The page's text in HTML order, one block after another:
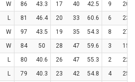
W 86 43.3 17 40 42.5 9
20
L 81 46.4 20 33 60.6 6
23
W 97 43.5 19 35 54.3 8
27
W 84 50 28 47 59.6 3
15
L 80 40.6 26 47 55.3 2
22
L 79 40.3 23 42 54.8 4
25